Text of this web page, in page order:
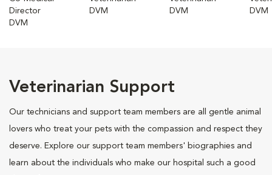
Director
DVM
DVM
DVM
DVM
Veterinarian Support
Our technicians and support team members are all gentle animal
lovers who treat your pets with the compassion and respect they
deserve. Explore our support team members' biographies and
learn about the individuals who make our hospital such a good